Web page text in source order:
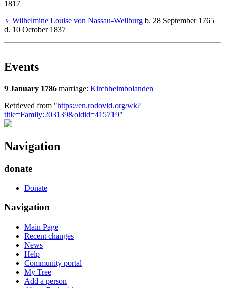
1817
♀ Wilhelmine Louise von Nassau-Weilburg b. 28 September 1765
d. 10 October 1837
Events
9 January 1786 marriage: Kirchheimbolanden
Retrieved from "https://en.rodovid.org/wk?
title=Family:203139&oldid=415719"
Navigation
donate
Donate
Navigation
Main Page
Recent changes
News
Help
Community portal
My Tree
Add a person